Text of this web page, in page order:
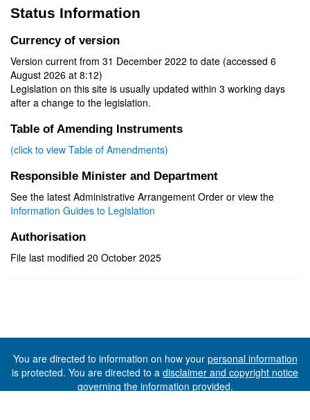
Status Information
Currency of version
Version current from 31 December 2022 to date (accessed 6
August 2026 at 8:12)
Legislation on this site is usually updated within 3 working days
after a change to the legislation.
Table of Amending Instruments
(click to view Table of Amendments)
Responsible Minister and Department
See the latest Administrative Arrangement Order or view the
Information Guides to Legislation
Authorisation
File last modified 20 October 2025
You are directed to information on how your personal information
is protected. You are directed to a disclaimer and copyright notice
governing the information provided.